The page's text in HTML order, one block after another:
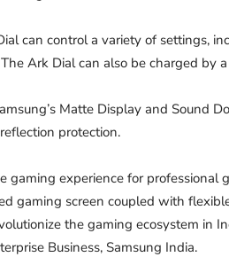
can control a variety of settings,
Ark Dial can also be charged by
Matte Display and Sound
protection.
gaming experience for professional
gaming screen coupled with
the gaming ecosystem in
Business, Samsung India.